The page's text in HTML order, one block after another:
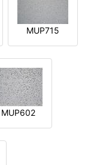
MUP715
MUP602